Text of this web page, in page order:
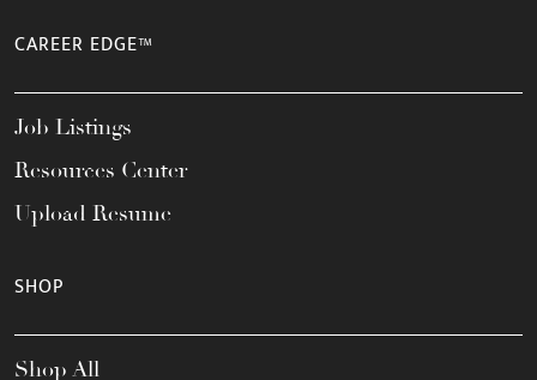
CAREER EDGE™
Job Listings
Resources Center
Upload Resume
SHOP
Shop All